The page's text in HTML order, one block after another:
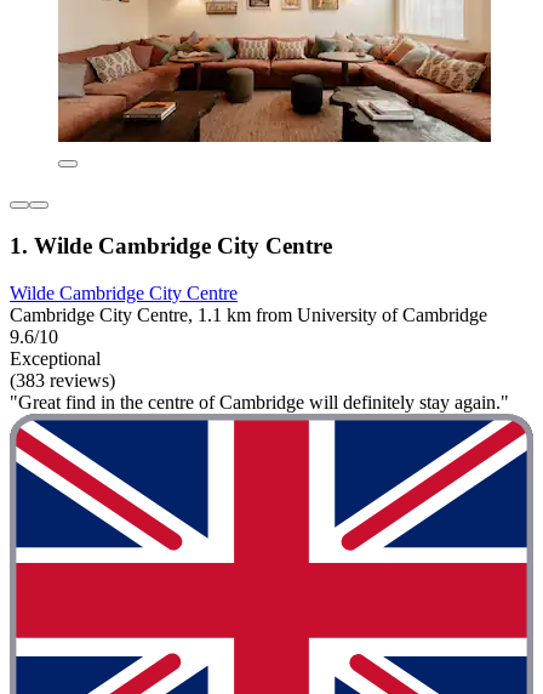
1. Wilde Cambridge City Centre
Wilde Cambridge City Centre
Cambridge City Centre, 1.1 km from University of Cambridge
9.6/10
Exceptional
(383 reviews)
"Great find in the centre of Cambridge will definitely stay again."